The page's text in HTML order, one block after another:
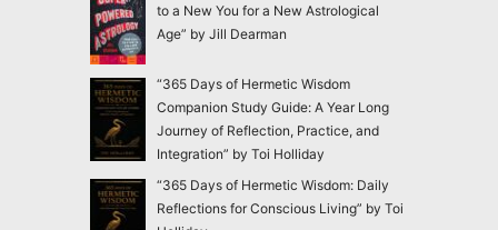
to a New You for a New Astrological
Age” by Jill Dearman
“365 Days of Hermetic Wisdom
Companion Study Guide: A Year Long
Journey of Reflection, Practice, and
Integration” by Toi Holliday
“365 Days of Hermetic Wisdom: Daily
Reflections for Conscious Living” by Toi